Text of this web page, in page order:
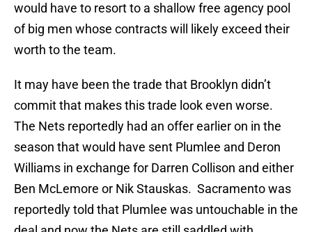
would have to resort to a shallow free agency pool
of big men whose contracts will likely exceed their
worth to the team.
It may have been the trade that Brooklyn didn’t
commit that makes this trade look even worse.
The Nets reportedly had an offer earlier on in the
season that would have sent Plumlee and Deron
Williams in exchange for Darren Collison and either
Ben McLemore or Nik Stauskas. Sacramento was
reportedly told that Plumlee was untouchable in the